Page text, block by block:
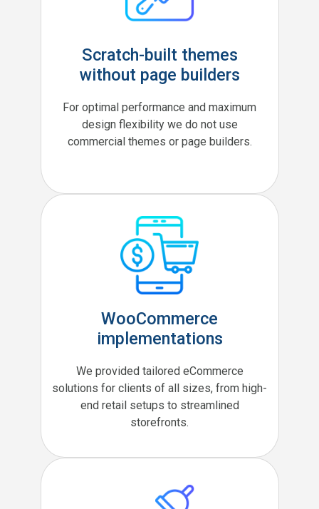
Scratch-built themes
without page builders
For optimal performance and maximum
design flexibility we do not use
commercial themes or page builders.
WooCommerce
implementations
We provided tailored eCommerce
solutions for clients of all sizes, from high-
end retail setups to streamlined
storefronts.